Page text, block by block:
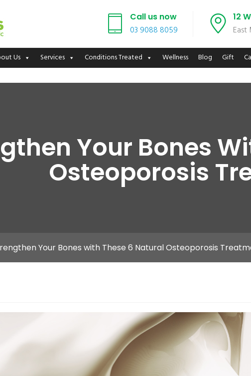
Call us now
03 9088 8059
12
East
Us Services Conditions Treated Wellness Blog Gift
Your Bones
Osteoporosis
Your Bones with These 6 Natural Osteoporosis